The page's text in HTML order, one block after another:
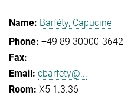
Barféty, Capucine
+49 89 30000-3642
-
cbarfety@...
X5 1.3.36